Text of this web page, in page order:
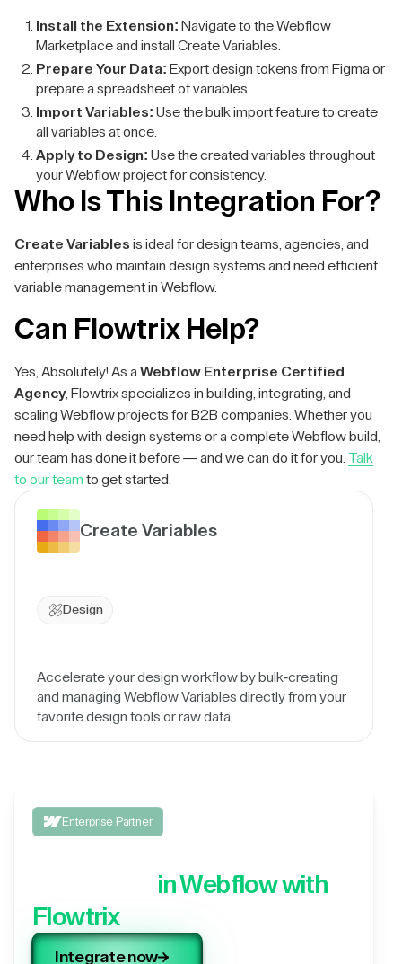
Install the Extension: Navigate to the Webflow
Marketplace and install Create Variables.
Prepare Your Data: Export design tokens from Figma or
prepare a spreadsheet of variables.
Import Variables: Use the bulk import feature to create
all variables at once.
Apply to Design: Use the created variables throughout
your Webflow project for consistency.
Who Is This Integration For?
Create Variables is ideal for design teams, agencies, and
enterprises who maintain design systems and need efficient
variable management in Webflow.
Can Flowtrix Help?
Yes, Absolutely! As a Webflow Enterprise Certified
Agency, Flowtrix specializes in building, integrating, and
scaling Webflow projects for B2B companies. Whether you
need help with design systems or a complete Webflow build,
our team has done it before — and we can do it for you. Talk
to our team to get started.
Create Variables
Design
Accelerate your design workflow by bulk-creating
and managing Webflow Variables directly from your
favorite design tools or raw data.
Enterprise Partner
in Webflow with
Flowtrix
Integrate now